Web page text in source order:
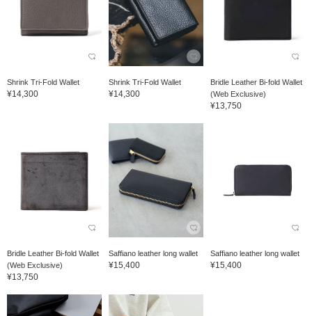
Shrink Tri-Fold Wallet
¥14,300
Shrink Tri-Fold Wallet
¥14,300
Bridle Leather Bi-fold Wallet
(Web Exclusive)
¥13,750
Bridle Leather Bi-fold Wallet
(Web Exclusive)
¥13,750
Saffiano leather long wallet
¥15,400
Saffiano leather long wallet
¥15,400